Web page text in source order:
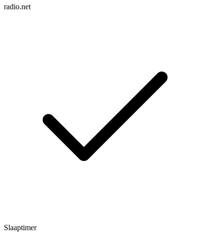
radio.net
Slaaptimer